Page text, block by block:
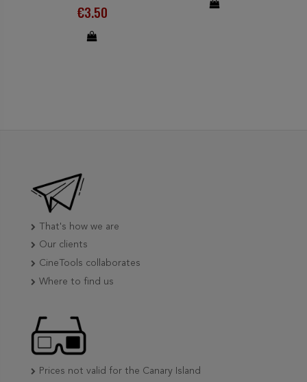
€3.50
That's how we are
Our clients
CineTools collaborates
Where to find us
Prices not valid for the Canary Island